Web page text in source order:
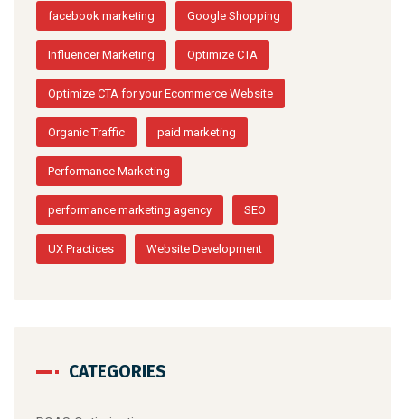
facebook marketing Google Shopping
Influencer Marketing Optimize CTA
Optimize CTA for your Ecommerce Website
Organic Traffic paid marketing
Performance Marketing
performance marketing agency SEO
UX Practices Website Development
CATEGORIES